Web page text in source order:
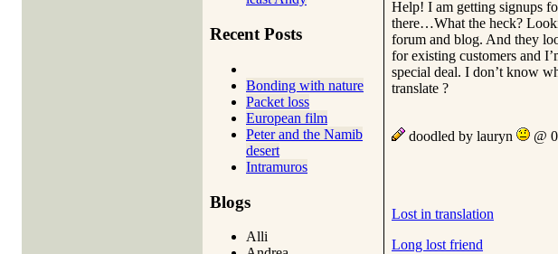
Recent Posts
Bonding with nature
Packet loss
European film
Peter and the Namib
desert
Intramuros
Blogs
Alli
Help! I am getting signups
there…What the heck?
forum and blog. And they
for existing customers and
special deal. I don’t know
translate ?
doodled by lauryn @
Lost in translation
Long lost friend